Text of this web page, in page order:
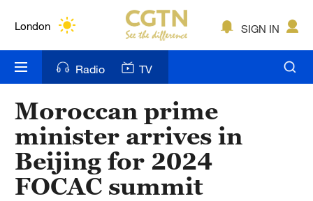
London
Bengaluru
New York
Mumbai
Delhi
SIGN IN
Radio TV
Moroccan prime
minister arrives in
Beijing for 2024
FOCAC summit